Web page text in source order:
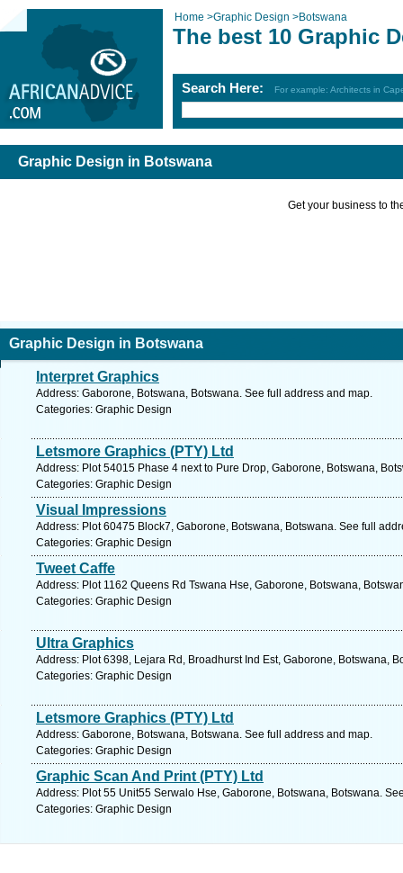
Home >Graphic Design >Botswana
The best 10 Graphic
Search Here: For example: Architects in
Graphic Design in Botswana
Get your business to
Graphic Design in Botswana
Interpret Graphics
Address: Gaborone, Botswana, Botswana. See full address and map.
Categories: Graphic Design
Letsmore Graphics (PTY) Ltd
Address: Plot 54015 Phase 4 next to Pure Drop, Gaborone, Botswana,
Categories: Graphic Design
Visual Impressions
Address: Plot 60475 Block7, Gaborone, Botswana, Botswana. See full
Categories: Graphic Design
Tweet Caffe
Address: Plot 1162 Queens Rd Tswana Hse, Gaborone, Botswana,
Categories: Graphic Design
Ultra Graphics
Address: Plot 6398, Lejara Rd, Broadhurst Ind Est, Gaborone, Botswana,
Categories: Graphic Design
Letsmore Graphics (PTY) Ltd
Address: Gaborone, Botswana, Botswana. See full address and map.
Categories: Graphic Design
Graphic Scan And Print (PTY) Ltd
Address: Plot 55 Unit55 Serwalo Hse, Gaborone, Botswana, Botswana.
Categories: Graphic Design